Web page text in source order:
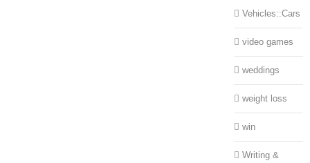
Vehicles::Cars
video games
weddings
weight loss
win
Writing &